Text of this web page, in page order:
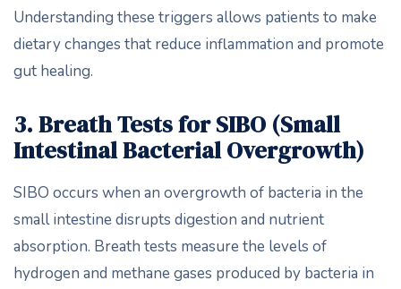
Understanding these triggers allows patients to make
dietary changes that reduce inflammation and promote
gut healing.
3. Breath Tests for SIBO (Small
Intestinal Bacterial Overgrowth)
SIBO occurs when an overgrowth of bacteria in the
small intestine disrupts digestion and nutrient
absorption. Breath tests measure the levels of
hydrogen and methane gases produced by bacteria in